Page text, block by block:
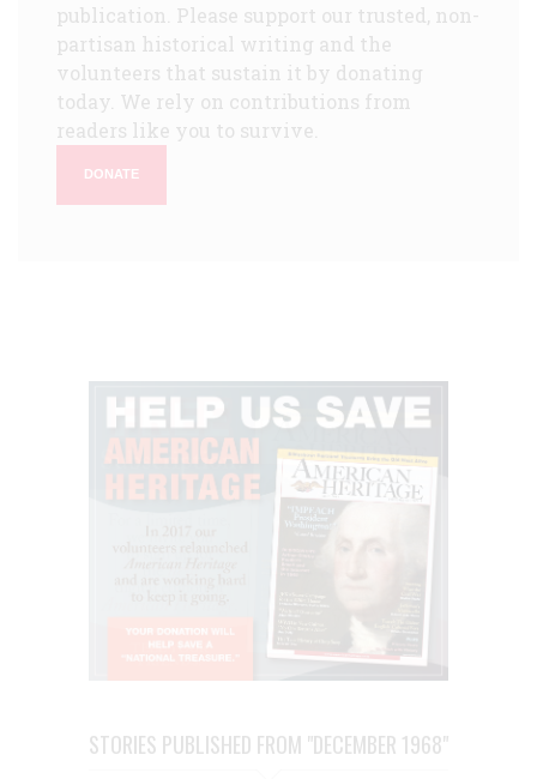
publication. Please support our trusted, non-
partisan historical writing and the
volunteers that sustain it by donating
today. We rely on contributions from
readers like you to survive.
DONATE
STORIES PUBLISHED FROM "DECEMBER 1968"